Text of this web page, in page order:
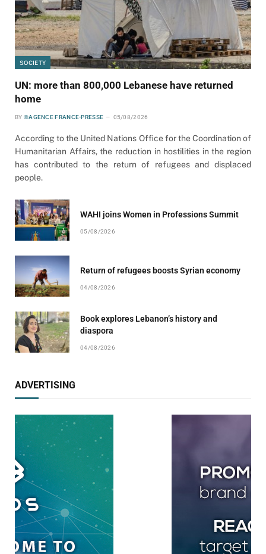
SOCIETY
UN: more than 800,000 Lebanese have returned
home
BY ©AGENCE FRANCE-PRESSE 05/08/2026
According to the United Nations Office for the Coordination of
Humanitarian Affairs, the reduction in hostilities in the region
has contributed to the return of refugees and displaced
people.
WAHI joins Women in Professions Summit
05/08/2026
Return of refugees boosts Syrian economy
04/08/2026
Book explores Lebanon’s history and
diaspora
04/08/2026
ADVERTISING